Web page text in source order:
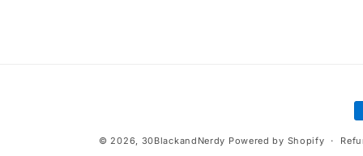
© 2026, 30BlackandNerdy Powered by Shopify